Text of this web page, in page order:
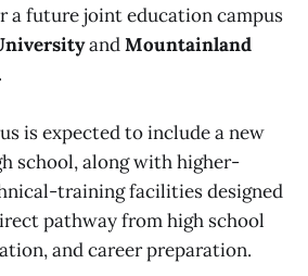
a future joint education campus
andMountainland
.
is expected to include a new
school, along with higher-
training facilities designed
pathway from high school
and career preparation.